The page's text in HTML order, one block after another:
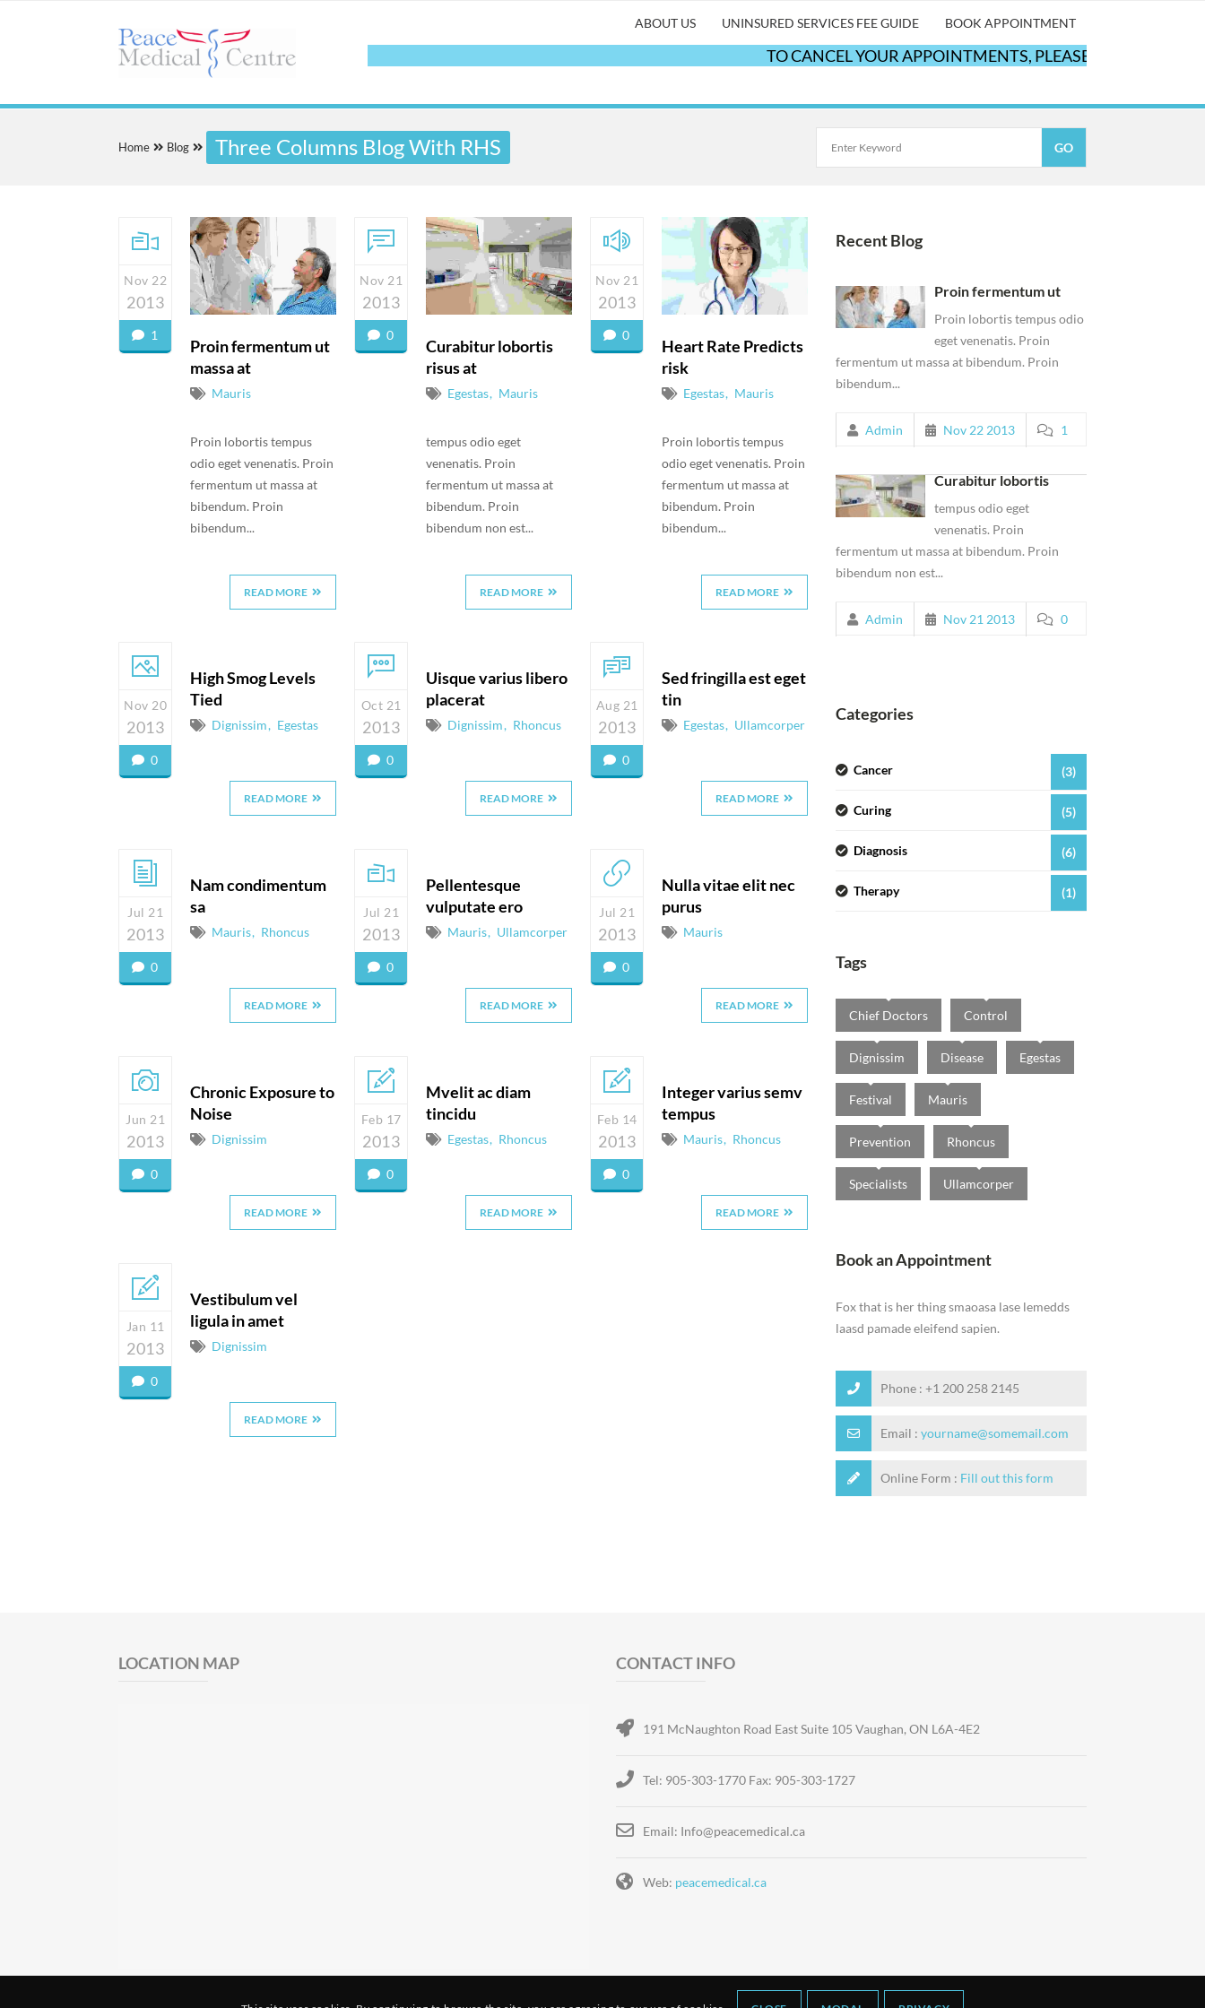
ABOUT US UNINSURED SERVICES FEE GUIDE BOOK APPOINTMENT
TO CANCEL YOUR APPOINTMENTS, PLEASE CALL OUR
Home Blog Three Columns Blog With RHS
Nov 22
2013
1
Proin fermentum ut
massa at
Mauris
Proin lobortis tempus
odio eget venenatis. Proin
fermentum ut massa at
bibendum. Proin
bibendum...
READ MORE
Nov 21
2013
0
Curabitur lobortis
risus at
Egestas Mauris
tempus odio eget
venenatis. Proin
fermentum ut massa at
bibendum. Proin
bibendum non est...
READ MORE
Nov 21
2013
0
Heart Rate Predicts
risk
Egestas Mauris
Proin lobortis tempus
odio eget venenatis. Proin
fermentum ut massa at
bibendum. Proin
bibendum...
READ MORE
Nov 20
2013
0
High Smog Levels
Tied
Dignissim Egestas
READ MORE
Oct 21
2013
0
Uisque varius libero
placerat
Dignissim Rhoncus
READ MORE
Aug 21
2013
0
Sed fringilla est eget
tin
Egestas Ullamcorper
READ MORE
Jul 21
2013
0
Nam condimentum
sa
Mauris Rhoncus
READ MORE
Jul 21
2013
0
Pellentesque
vulputate ero
Mauris Ullamcorper
READ MORE
Jul 21
2013
0
Nulla vitae elit nec
purus
Mauris
READ MORE
Jun 21
2013
0
Chronic Exposure to
Noise
Dignissim
READ MORE
Feb 17
2013
0
Mvelit ac diam
tincidu
Egestas Rhoncus
READ MORE
Feb 14
2013
0
Integer varius semv
tempus
Mauris Rhoncus
READ MORE
Jan 11
2013
0
Vestibulum vel
ligula in amet
Dignissim
READ MORE
Recent Blog
Proin fermentum ut
Proin lobortis tempus odio
eget venenatis. Proin
fermentum ut massa at bibendum. Proin
bibendum...
Admin Nov 22 2013 1
Curabitur lobortis
tempus odio eget
venenatis. Proin
fermentum ut massa at bibendum. Proin
bibendum non est...
Admin Nov 21 2013 0
Categories
Cancer (3)
Curing (5)
Diagnosis (6)
Therapy (1)
Tags
Chief Doctors Control
Dignissim Disease Egestas
Festival Mauris
Prevention Rhoncus
Specialists Ullamcorper
Book an Appointment
Fox that is her thing smaoasa lase lemedds
laasd pamade eleifend sapien.
Phone : +1 200 258 2145
Email : yourname@somemail.com
Online Form : Fill out this form
LOCATION MAP CONTACT INFO
191 McNaughton Road East Suite 105 Vaughan, ON L6A-4E2
Tel: 905-303-1770 Fax: 905-303-1727
Email: Info@peacemedical.ca
Web: peacemedical.ca